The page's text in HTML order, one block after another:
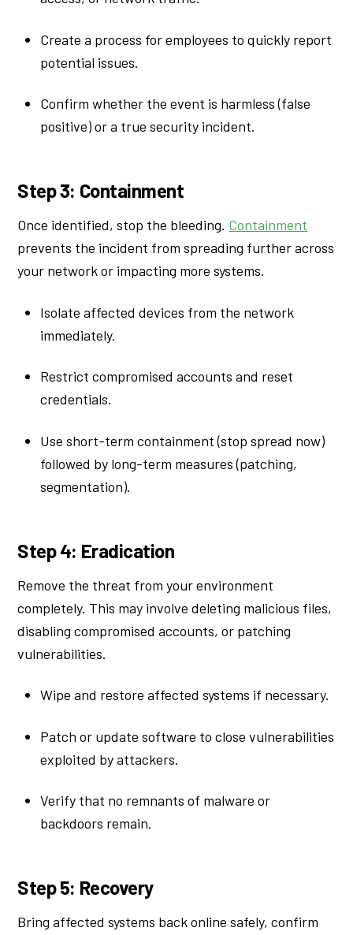
Create a process for employees to quickly report
potential issues.
Confirm whether the event is harmless (false
positive) or a true security incident.
Step 3: Containment
Once identified, stop the bleeding. Containment
prevents the incident from spreading further across
your network or impacting more systems.
Isolate affected devices from the network
immediately.
Restrict compromised accounts and reset
credentials.
Use short-term containment (stop spread now)
followed by long-term measures (patching,
segmentation).
Step 4: Eradication
Remove the threat from your environment
completely. This may involve deleting malicious files,
disabling compromised accounts, or patching
vulnerabilities.
Wipe and restore affected systems if necessary.
Patch or update software to close vulnerabilities
exploited by attackers.
Verify that no remnants of malware or
backdoors remain.
Step 5: Recovery
Bring affected systems back online safely, confirm